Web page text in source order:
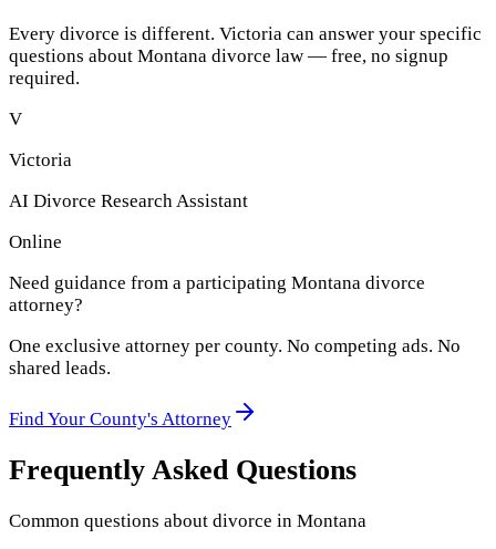
Every divorce is different. Victoria can answer your specific
questions about Montana divorce law — free, no signup
required.
V
Victoria
AI Divorce Research Assistant
Online
Need guidance from a participating Montana divorce
attorney?
One exclusive attorney per county. No competing ads. No
shared leads.
Find Your County's Attorney
Frequently Asked Questions
Common questions about divorce in Montana